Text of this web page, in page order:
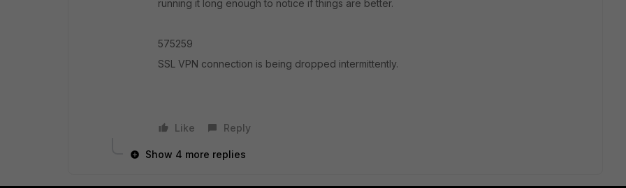
running it long enough to notice if things are better.
575259
SSL VPN connection is being dropped intermittently.
Like Reply
Show 4 more replies